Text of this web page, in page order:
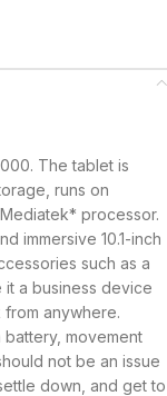
The tablet is
runs on
processor.
immersive 10.1-inch
such as a
a business device
anywhere.
battery, movement
not be an issue
down, and get to